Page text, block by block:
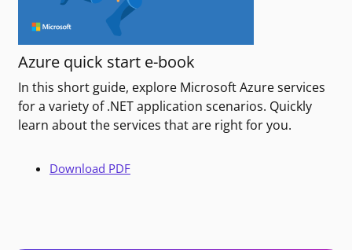
Azure quick start e-book
In this short guide, explore Microsoft Azure services
for a variety of .NET application scenarios. Quickly
learn about the services that are right for you.
Download PDF